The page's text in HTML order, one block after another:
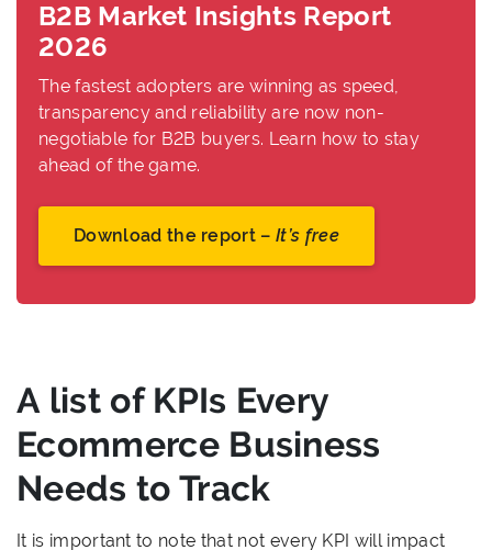
B2B Market Insights Report
2026
The fastest adopters are winning as speed,
transparency and reliability are now non-
negotiable for B2B buyers. Learn how to stay
ahead of the game.
Download the report –It’s free
A list of KPIs Every
Ecommerce Business
Needs to Track
It is important to note that not every KPI will impact